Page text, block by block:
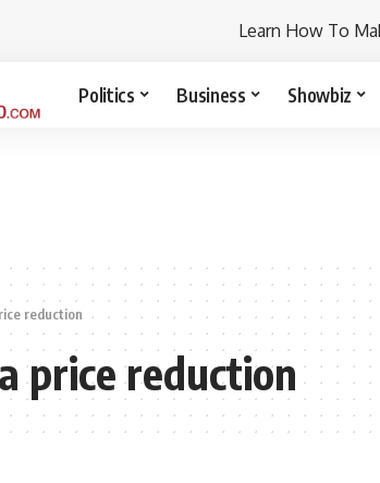
Learn How To
Politics Business Showbiz
reduction
price reduction